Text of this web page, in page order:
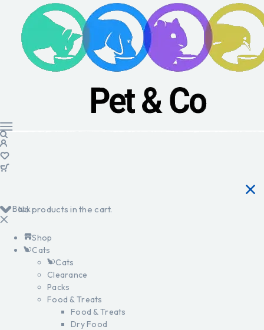
No products in the cart.
Back
Shop
Cats
Cats
Clearance
Packs
Food & Treats
Food & Treats
Dry Food